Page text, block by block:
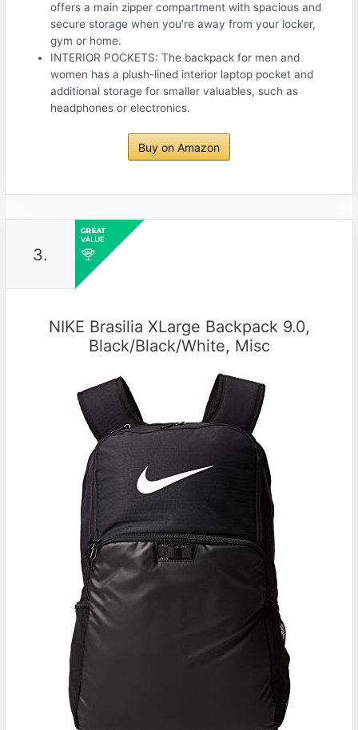
offers a main zipper compartment with spacious and
secure storage when you’re away from your locker,
gym or home.
INTERIOR POCKETS: The backpack for men and
women has a plush-lined interior laptop pocket and
additional storage for smaller valuables, such as
headphones or electronics.
Buy on Amazon
3.
NIKE Brasilia XLarge Backpack 9.0,
Black/Black/White, Misc